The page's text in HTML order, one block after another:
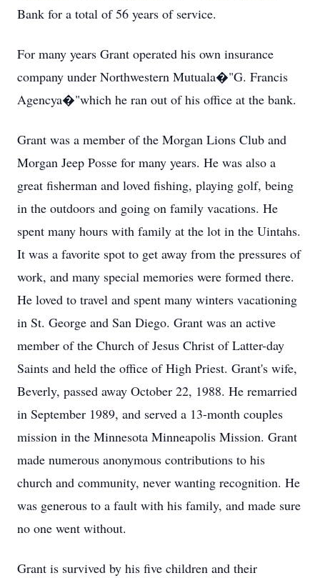
Bank for a total of 56 years of service.
For many years Grant operated his own insurance
company under Northwestern Mutuala�"G. Francis
Agencya�"which he ran out of his office at the bank.
Grant was a member of the Morgan Lions Club and
Morgan Jeep Posse for many years. He was also a
great fisherman and loved fishing, playing golf, being
in the outdoors and going on family vacations. He
spent many hours with family at the lot in the Uintahs.
It was a favorite spot to get away from the pressures of
work, and many special memories were formed there.
He loved to travel and spent many winters vacationing
in St. George and San Diego. Grant was an active
member of the Church of Jesus Christ of Latter-day
Saints and held the office of High Priest. Grant's wife,
Beverly, passed away October 22, 1988. He remarried
in September 1989, and served a 13-month couples
mission in the Minnesota Minneapolis Mission. Grant
made numerous anonymous contributions to his
church and community, never wanting recognition. He
was generous to a fault with his family, and made sure
no one went without.
Grant is survived by his five children and their